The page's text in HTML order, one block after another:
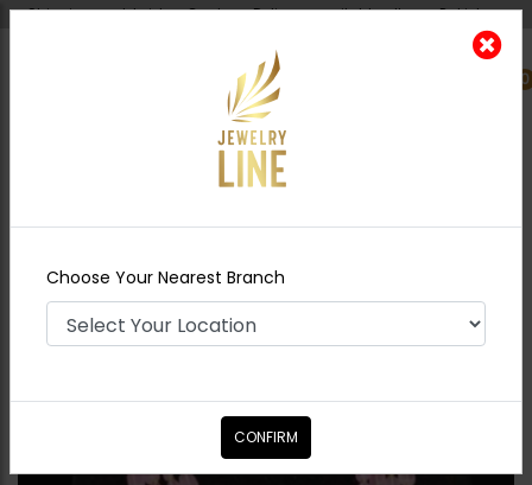
Shipping worldwide - Cash on Delivery available all over Pakistan.
0
Nearest Branch
Maala
Choose Your Nearest Branch
CONFIRM